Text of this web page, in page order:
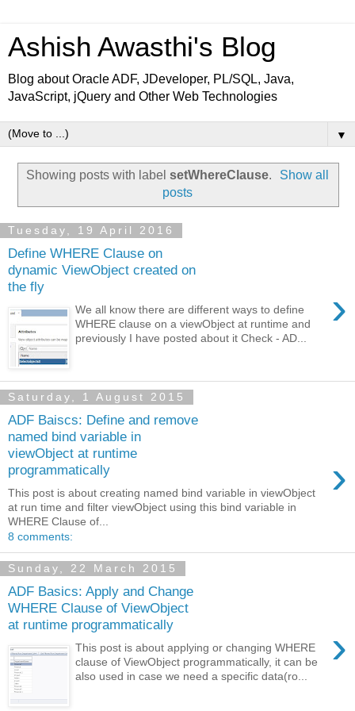
Ashish Awasthi's Blog
Blog about Oracle ADF, JDeveloper, PL/SQL, Java,
JavaScript, jQuery and Other Web Technologies
▼
Showing posts with label setWhereClause.
Show all
posts
Tuesday, 19 April 2016
Define WHERE Clause on
dynamic ViewObject created on
the fly
›
We all know there are different ways to define
WHERE clause on a viewObject at runtime and
previously I have posted about it Check - AD...
Saturday, 1 August 2015
ADF Baiscs: Define and remove
named bind variable in
viewObject at runtime
programmatically
›
This post is about creating named bind variable in viewObject
at run time and filter viewObject using this bind variable in
WHERE Clause of...
8 comments:
Sunday, 22 March 2015
ADF Basics: Apply and Change
WHERE Clause of ViewObject
at runtime programmatically
›
This post is about applying or changing WHERE
clause of ViewObject programmatically, it can be
also used in case we need a specific data(ro...